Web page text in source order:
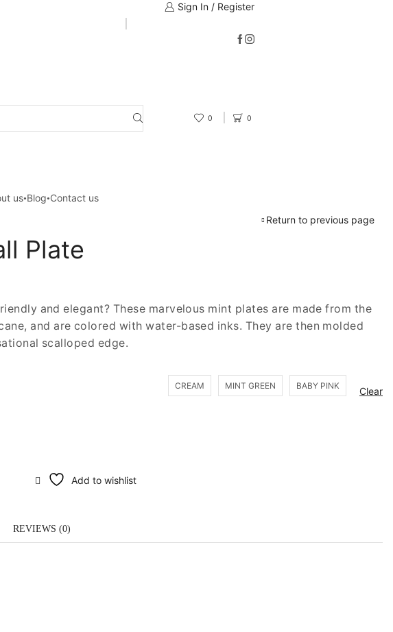
Sign In / Register
0 0
us Blog Contact us
Return to previous page
Plate
and elegant? These marvelous mint plates are made from the
and are colored with water-based inks. They are then molded
scalloped edge.
CREAM MINT GREEN BABY PINK Clear
Add to wishlist
REVIEWS (0)